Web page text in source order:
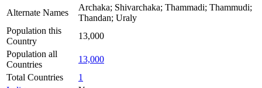
Alternate Names
Archaka; Shivarchaka; Thammadi; Thammudi;
Thandan; Uraly
Population this
Country
13,000
Population all
Countries
13,000
Total Countries
1